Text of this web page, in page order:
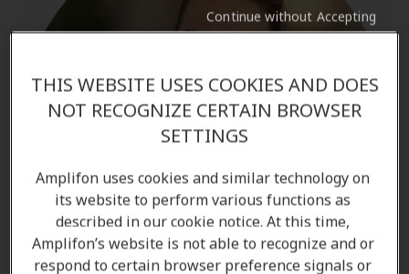
THIS WEBSITE USES COOKIES AND DOES
NOT RECOGNIZE CERTAIN BROWSER
SETTINGS
Amplifon uses cookies and similar technology on
its website to perform various functions as
described in our cookie notice. At this time,
Amplifon’s website is not able to recognize and or
respond to certain browser preference signals or
Continue without Accepting